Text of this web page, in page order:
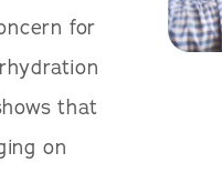
for
that
on